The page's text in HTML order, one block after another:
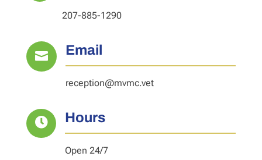
207-885-1290
 Email
reception@mvmc.vet
 Hours
Open 24/7